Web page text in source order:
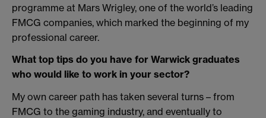
programme at Mars Wrigley, one of the world’s leading
FMCG companies, which marked the beginning of my
professional career.
What top tips do you have for Warwick graduates
who would like to work in your sector?
My own career path has taken several turns – from
FMCG to the gaming industry, and eventually to